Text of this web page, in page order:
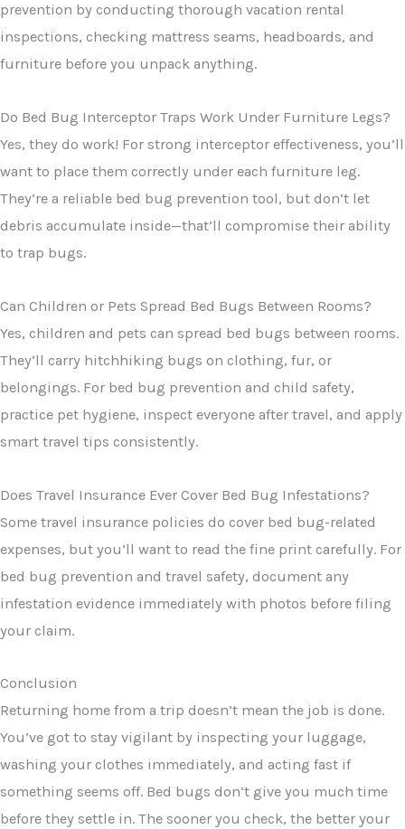
prevention by conducting thorough vacation rental
inspections, checking mattress seams, headboards, and
furniture before you unpack anything.
Do Bed Bug Interceptor Traps Work Under Furniture Legs?
Yes, they do work! For strong interceptor effectiveness, you’ll
want to place them correctly under each furniture leg.
They’re a reliable bed bug prevention tool, but don’t let
debris accumulate inside—that’ll compromise their ability
to trap bugs.
Can Children or Pets Spread Bed Bugs Between Rooms?
Yes, children and pets can spread bed bugs between rooms.
They’ll carry hitchhiking bugs on clothing, fur, or
belongings. For bed bug prevention and child safety,
practice pet hygiene, inspect everyone after travel, and apply
smart travel tips consistently.
Does Travel Insurance Ever Cover Bed Bug Infestations?
Some travel insurance policies do cover bed bug-related
expenses, but you’ll want to read the fine print carefully. For
bed bug prevention and travel safety, document any
infestation evidence immediately with photos before filing
your claim.
Conclusion
Returning home from a trip doesn’t mean the job is done.
You’ve got to stay vigilant by inspecting your luggage,
washing your clothes immediately, and acting fast if
something seems off. Bed bugs don’t give you much time
before they settle in. The sooner you check, the better your